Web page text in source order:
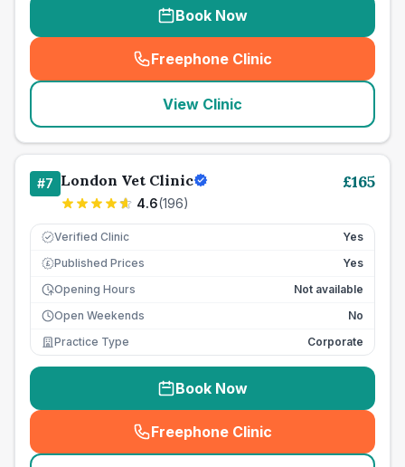
Book Now
Freephone Clinic
(seo_lab_card_freephone
View Clinic
#7 London Vet Clinic
4.6(196)
£165
Verified Clinic Yes
£ Published Prices
Yes
Opening Hours
Not available
Open Weekends
No
Practice Type
Corporate
Book Now
Freephone Clinic
(seo_lab_card_freephone